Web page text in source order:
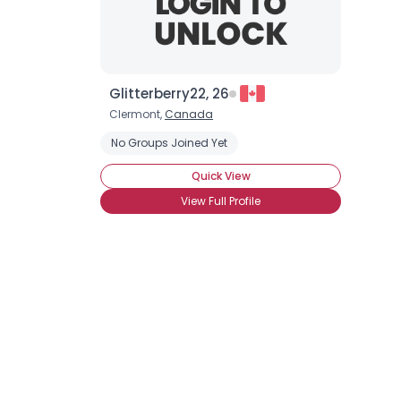
Glitterberry22, 26
Clermont, Canada
No Groups Joined Yet
Quick View
View Full Profile